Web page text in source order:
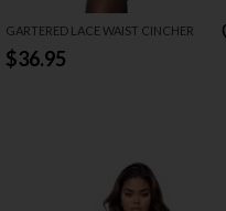
GARTERED LACE WAIST CINCHER
$36.95